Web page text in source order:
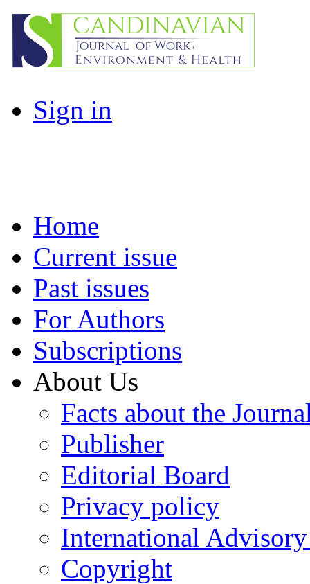
Sign in
Home
Current issue
Past issues
For Authors
Subscriptions
About Us
Facts about the
Publisher
Editorial Board
Privacy policy
International
Copyright